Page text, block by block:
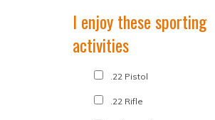
I enjoy these sporting
activities
.22 Pistol
.22 Rifle